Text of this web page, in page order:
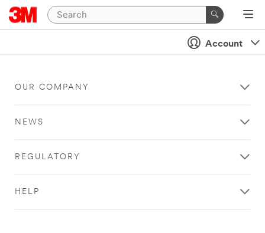
Account
OUR COMPANY
NEWS
REGULATORY
HELP